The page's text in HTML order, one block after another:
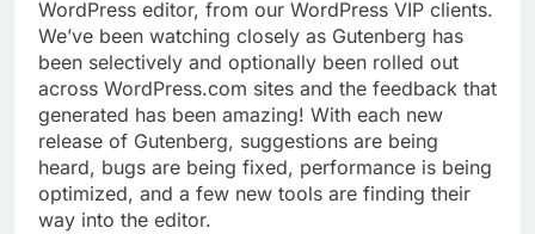
WordPress editor, from our WordPress VIP clients.
We’ve been watching closely as Gutenberg has
been selectively and optionally been rolled out
across WordPress.com sites and the feedback that
generated has been amazing! With each new
release of Gutenberg, suggestions are being
heard, bugs are being fixed, performance is being
optimized, and a few new tools are finding their
way into the editor.